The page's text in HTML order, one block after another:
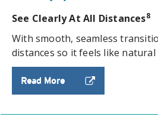
See Clearly At All Distances8
With smooth, seamless
distances so it feels like natural
Read More